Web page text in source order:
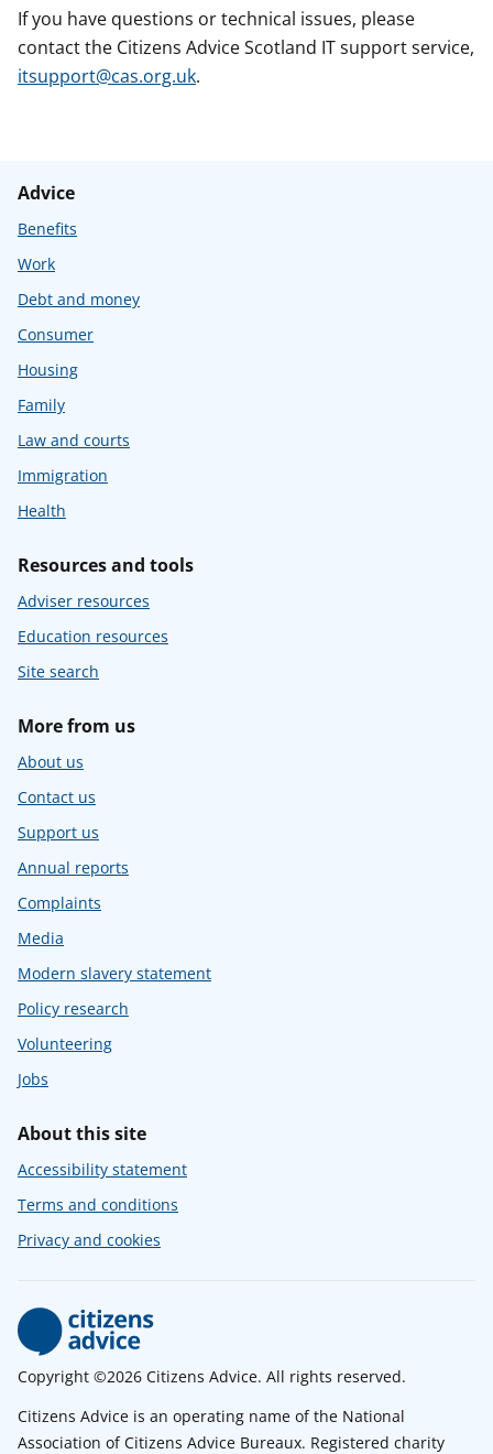
If you have questions or technical issues, please
contact the Citizens Advice Scotland IT support service,
itsupport@cas.org.uk.
Advice
Benefits
Work
Debt and money
Consumer
Housing
Family
Law and courts
Immigration
Health
Resources and tools
Adviser resources
Education resources
Site search
More from us
About us
Contact us
Support us
Annual reports
Complaints
Media
Modern slavery statement
Policy research
Volunteering
Jobs
About this site
Accessibility statement
Terms and conditions
Privacy and cookies
Copyright ©2026 Citizens Advice. All rights reserved.
Citizens Advice is an operating name of the National
Association of Citizens Advice Bureaux. Registered charity